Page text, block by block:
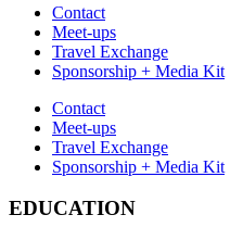
Contact
Meet-ups
Travel Exchange
Sponsorship + Media Kit
Contact
Meet-ups
Travel Exchange
Sponsorship + Media Kit
EDUCATION